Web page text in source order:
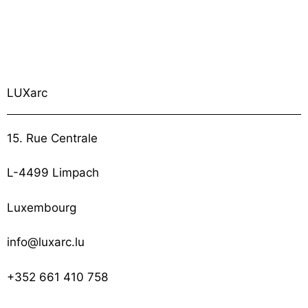
LUXarc
15. Rue Centrale
L-4499 Limpach
Luxembourg
info@luxarc.lu
+352 661 410 758